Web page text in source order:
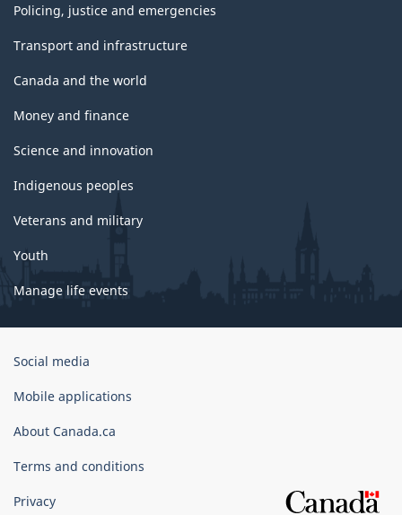
Policing, justice and emergencies
Transport and infrastructure
Canada and the world
Money and finance
Science and innovation
Indigenous peoples
Veterans and military
Youth
Manage life events
Government
Canada
Social media
Mobile applications
About Canada.ca
Terms and conditions
Privacy